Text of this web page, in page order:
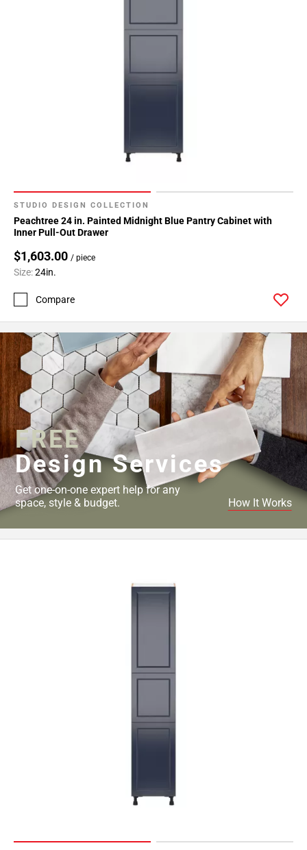
STUDIO DESIGN COLLECTION
Peachtree 24 in. Painted Midnight Blue Pantry Cabinet with
Inner Pull-Out Drawer
$1,603.00 / piece
Size:24in.
Compare
FREE
Design Services
Get one-on-one expert help for any
space, style & budget.
How It Works